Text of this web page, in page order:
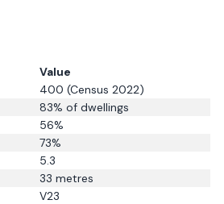
Value
400 (Census 2022)
83% of dwellings
56%
73%
5.3
33 metres
V23